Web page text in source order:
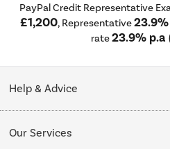
PayPal Credit Representative
£1,200, Representative
rate23.9% p.a
Help & Advice
Our Services